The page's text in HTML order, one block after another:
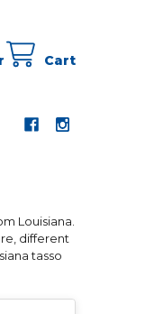
Cart
Louisiana.
different
tasso